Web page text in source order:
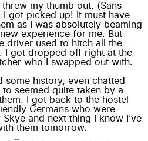
my thumb out. (Sans
got picked up! It must have
as I was absolutely beaming
experience for me. But
driver used to hitch all the
I got dropped off right at the
who I swapped out with.
some history, even chatted
seemed quite taken by a
I got back to the hostel
Germans who were
and next thing I know I’ve
them tomorrow.